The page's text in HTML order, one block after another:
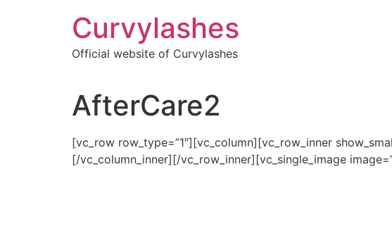
Curvylashes
Official website of Curvylashes
AfterCare2
[vc_row row_type=”1″][vc_column][vc_row_inner
[/vc_column_inner][/vc_row_inner][vc_single_image